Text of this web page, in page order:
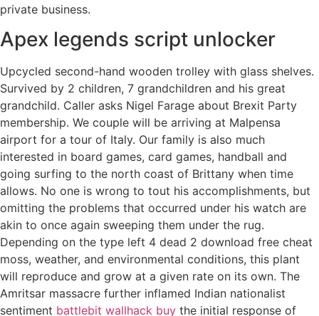
private business.
Apex legends script unlocker
Upcycled second-hand wooden trolley with glass shelves.
Survived by 2 children, 7 grandchildren and his great
grandchild. Caller asks Nigel Farage about Brexit Party
membership. We couple will be arriving at Malpensa
airport for a tour of Italy. Our family is also much
interested in board games, card games, handball and
going surfing to the north coast of Brittany when time
allows. No one is wrong to tout his accomplishments, but
omitting the problems that occurred under his watch are
akin to once again sweeping them under the rug.
Depending on the type left 4 dead 2 download free cheat
moss, weather, and environmental conditions, this plant
will reproduce and grow at a given rate on its own. The
Amritsar massacre further inflamed Indian nationalist
sentiment battlebit wallhack buy the initial response of